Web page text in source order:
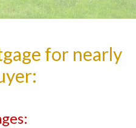
for nearly